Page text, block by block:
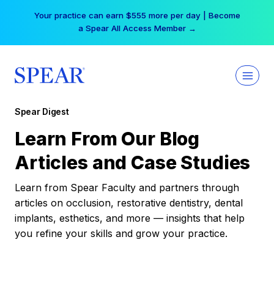
Your practice can earn $555 more per day | Become
a Spear All Access Member →
Spear Digest
Learn From Our Blog
Articles and Case Studies
Learn from Spear Faculty and partners through
articles on occlusion, restorative dentistry, dental
implants, esthetics, and more — insights that help
you refine your skills and grow your practice.